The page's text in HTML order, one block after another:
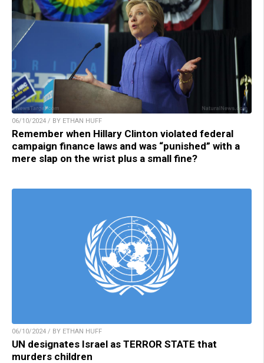
06/10/2024 / BY ETHAN HUFF
Remember when Hillary Clinton violated federal
campaign finance laws and was “punished” with a
mere slap on the wrist plus a small fine?
06/10/2024 / BY ETHAN HUFF
UN designates Israel as TERROR STATE that
murders children